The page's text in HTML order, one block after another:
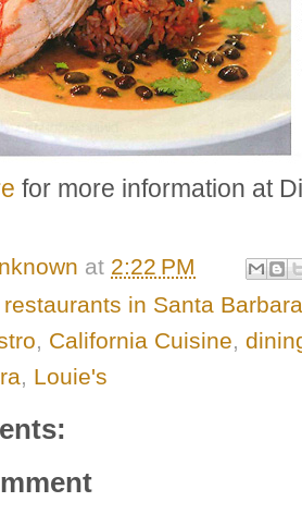
for more information at
at 2:22 PM
in Santa Barbara
, California Cuisine,
, Louie's